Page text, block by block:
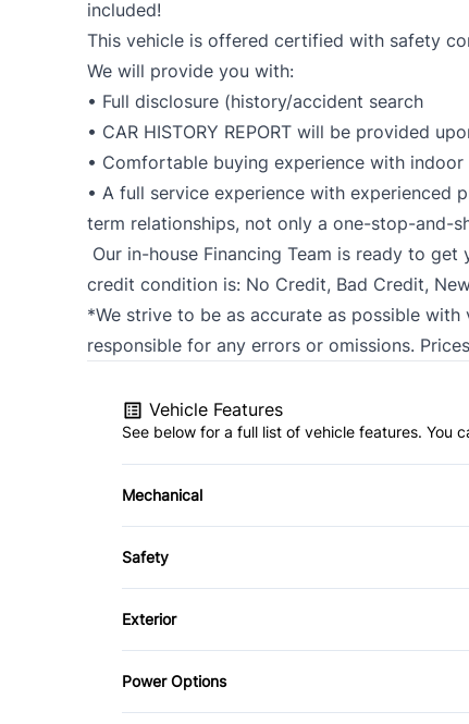
included!
This vehicle is offered certified with safety
We will provide you with:
• Full disclosure (history/accident search
• CAR HISTORY REPORT will be provided
• Comfortable buying experience with indoor
• A full service experience with experienced
term relationships, not only a one-stop-and-
Our in-house Financing Team is ready to
credit condition is: No Credit, Bad Credit,
*We strive to be as accurate as possible
responsible for any errors or omissions.
Vehicle Features
See below for a full list of vehicle features. You
Mechanical
4-Wheel Disc Brakes
Safety
Back-Up Camera
Front Head Air Bag
Exterior
Automatic Headlights
Power Options
Power Mirrors